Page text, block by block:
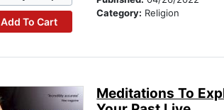
Add To Cart
Category: Religion
Meditations To